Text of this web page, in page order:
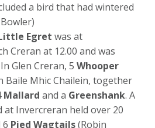
a bird that had wintered
Egret was at
Creran at 12.00 and was
Glen Creran, 5Whooper
Baile Mhic Chailein, together
Mallard and a Greenshank. A
at Invercreran held over 20
6 Pied Wagtails(Robin